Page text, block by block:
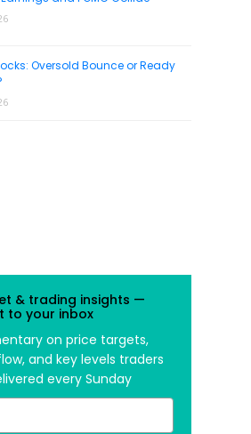
Oversold Bounce or Ready
& trading insights —
to your inbox
on price targets,
and key levels traders
every Sunday